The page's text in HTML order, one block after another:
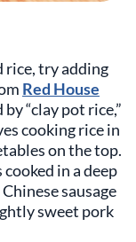
rice, try adding
Red House
“clay pot rice,”
cooking rice in
on the top.
in a deep
sausage
sweet pork